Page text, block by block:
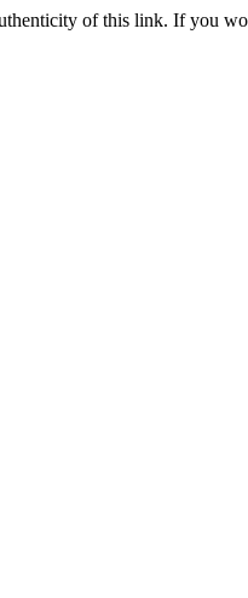
of this link. If you